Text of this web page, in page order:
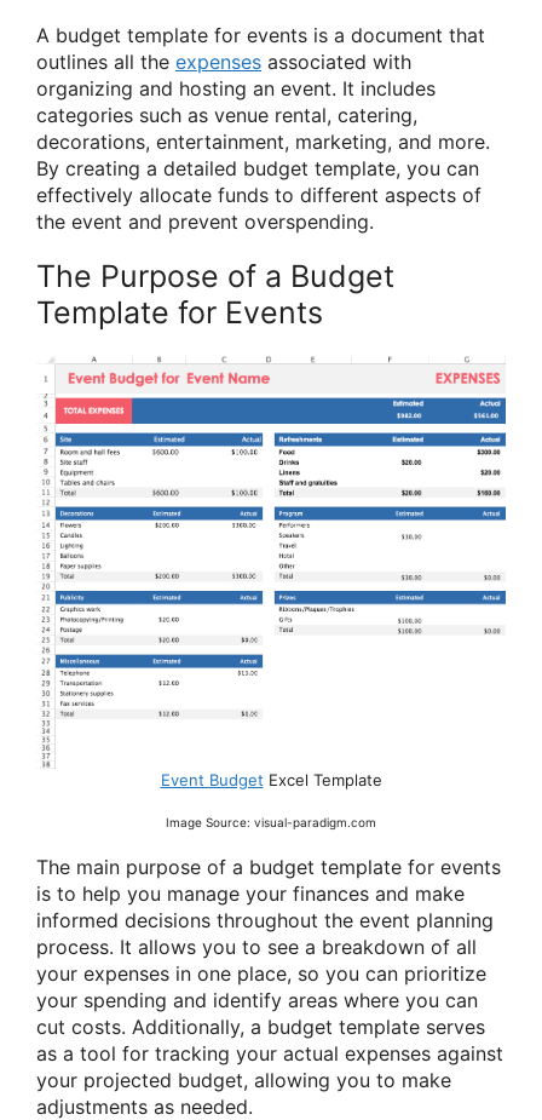
A budget template for events is a document that
outlines all the expenses associated with
organizing and hosting an event. It includes
categories such as venue rental, catering,
decorations, entertainment, marketing, and more.
By creating a detailed budget template, you can
effectively allocate funds to different aspects of
the event and prevent overspending.
The Purpose of a Budget
Template for Events
Event Budget Excel Template
Image Source: visual-paradigm.com
The main purpose of a budget template for events
is to help you manage your finances and make
informed decisions throughout the event planning
process. It allows you to see a breakdown of all
your expenses in one place, so you can prioritize
your spending and identify areas where you can
cut costs. Additionally, a budget template serves
as a tool for tracking your actual expenses against
your projected budget, allowing you to make
adjustments as needed.